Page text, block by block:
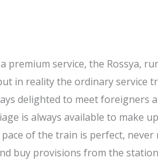
service, the Rossya,
in reality the ordinary service
delighted to meet foreigners
is always available to make
of the train is perfect,
buy provisions from the